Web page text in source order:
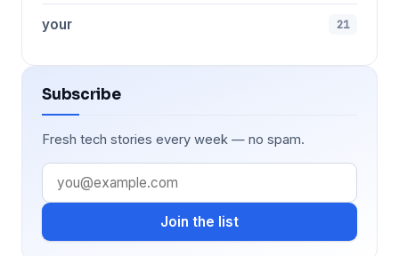
your 21
Subscribe
Fresh tech stories every week — no spam.
Join the list